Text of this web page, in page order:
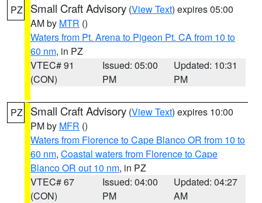
PZ Small Craft Advisory (View Text) expires 05:00
AM by MTR ()
Waters from Pt. Arena to Pigeon Pt. CA from 10 to
60 nm, in PZ
VTEC# 91
(CON)
Issued: 05:00
PM
Updated: 10:31
PM
PZ Small Craft Advisory (View Text) expires 10:00
PM by MFR ()
Waters from Florence to Cape Blanco OR from 10 to
60 nm, Coastal waters from Florence to Cape
Blanco OR out 10 nm, in PZ
VTEC# 67
(CON)
Issued: 04:00
PM
Updated: 04:27
AM